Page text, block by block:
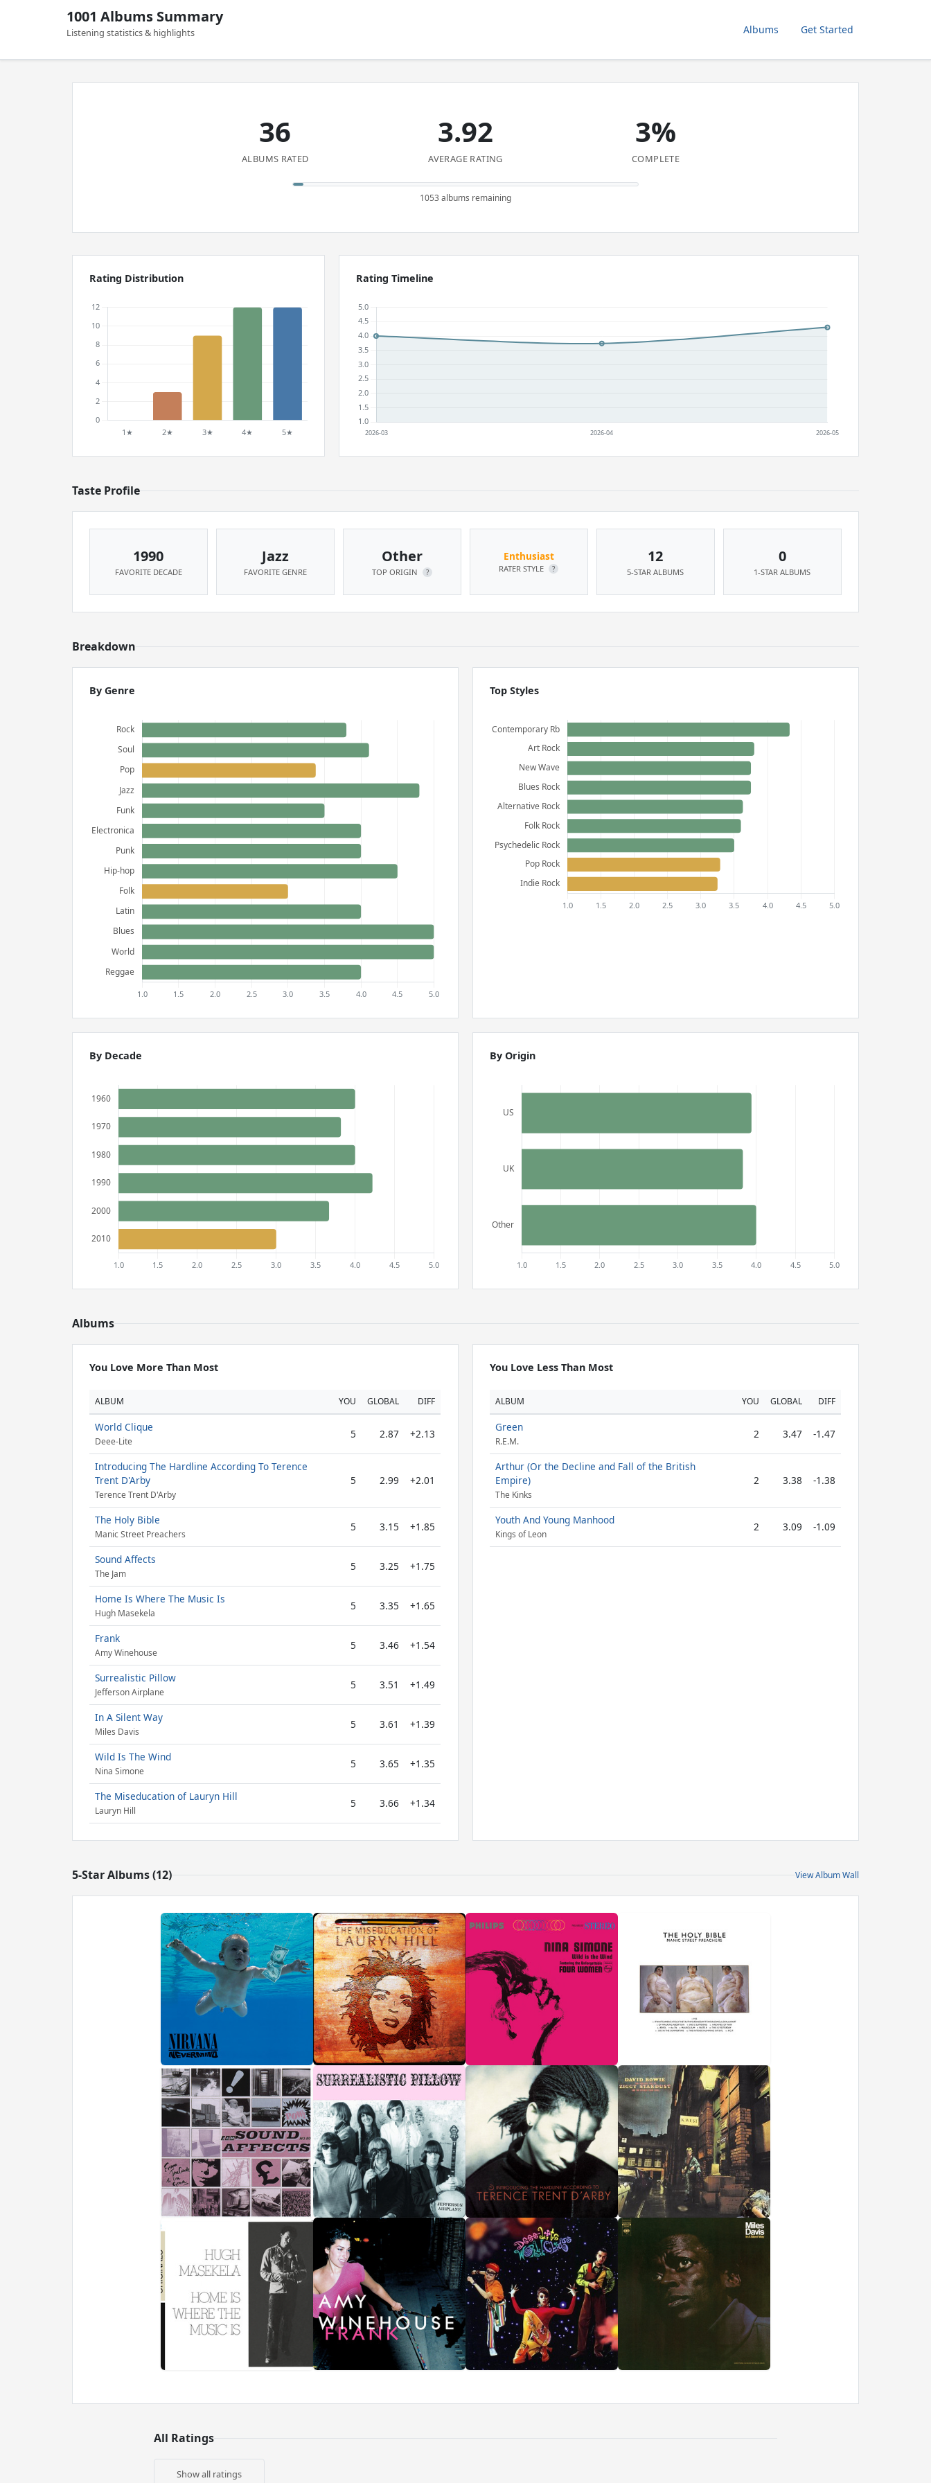
1001 Albums Summary
Listening statistics & highlights Albums Get Started
36
ALBUMS RATED
3.92
AVERAGE RATING
3%
COMPLETE
1053 albums remaining
Rating Distribution Rating Timeline
Taste Profile
1990
FAVORITE DECADE
Jazz
FAVORITE GENRE
Other
TOP ORIGIN ?
Enthusiast
RATER STYLE ?
12
5-STAR ALBUMS
0
1-STAR ALBUMS
Breakdown
By Genre Top Styles
By Decade By Origin
Albums
You Love More Than Most
ALBUM YOU GLOBAL DIFF
World Clique
Deee-Lite
5 2.87 +2.13
Introducing The Hardline According To Terence
Trent D'Arby
Terence Trent D'Arby
5 2.99 +2.01
The Holy Bible
Manic Street Preachers
5 3.15 +1.85
Sound Affects
The Jam
5 3.25 +1.75
Home Is Where The Music Is
Hugh Masekela
5 3.35 +1.65
Frank
Amy Winehouse
5 3.46 +1.54
Surrealistic Pillow
Jefferson Airplane
5 3.51 +1.49
In A Silent Way
Miles Davis
5 3.61 +1.39
Wild Is The Wind
Nina Simone
5 3.65 +1.35
The Miseducation of Lauryn Hill
Lauryn Hill
5 3.66 +1.34
You Love Less Than Most
ALBUM YOU GLOBAL DIFF
Green
R.E.M.
2 3.47 -1.47
Arthur (Or the Decline and Fall of the British
Empire)
The Kinks
2 3.38 -1.38
Youth And Young Manhood
Kings of Leon
2 3.09 -1.09
5-Star Albums (12) View Album Wall
All Ratings
Show all ratings